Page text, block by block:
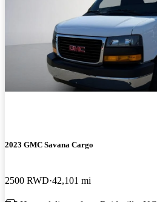
2023 GMC Savana Cargo
2500 RWD 42,101 mi